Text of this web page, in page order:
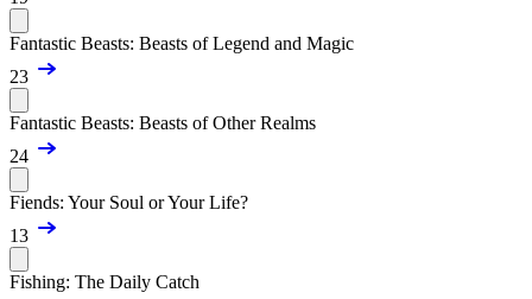
Fantastic Beasts: Beasts of Legend and Magic
23
Fantastic Beasts: Beasts of Other Realms
24
Fiends: Your Soul or Your Life?
13
Fishing: The Daily Catch